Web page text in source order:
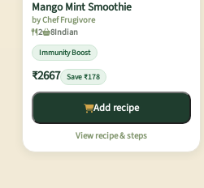
Mango Mint Smoothie
by Chef Frugivore
2
8Indian
Immunity Boost
₹2667 Save ₹178
Add recipe
View recipe & steps